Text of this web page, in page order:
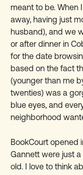
meant to be. When
away, having just
husband), and we
or after dinner in
for the date
based on the fact
(younger than me
twenties) was a
blue eyes, and
neighborhood
BookCourt opened
Gannett were just
old. I love to think